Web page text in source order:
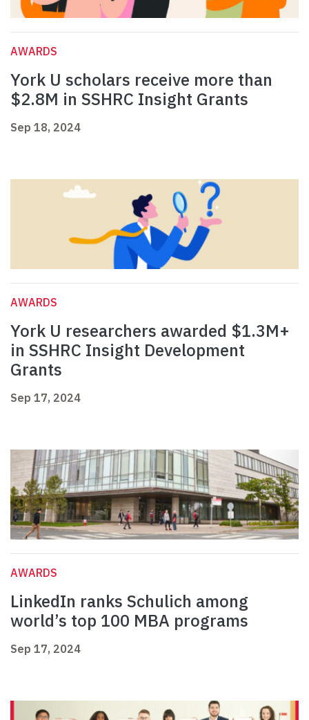
AWARDS
York U scholars receive more than
$2.8M in SSHRC Insight Grants
Sep 18, 2024
AWARDS
York U researchers awarded $1.3M+
in SSHRC Insight Development
Grants
Sep 17, 2024
AWARDS
LinkedIn ranks Schulich among
world’s top 100 MBA programs
Sep 17, 2024